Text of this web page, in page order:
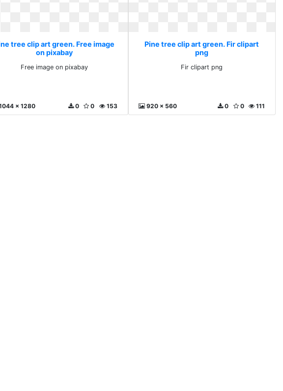
tree clip art green. Free image
on pixabay
Free image on pixabay
x 1280 153
0
0
Pine tree clip art green. Fir clipart
png
Fir clipart png
920 x 560 111
0
0